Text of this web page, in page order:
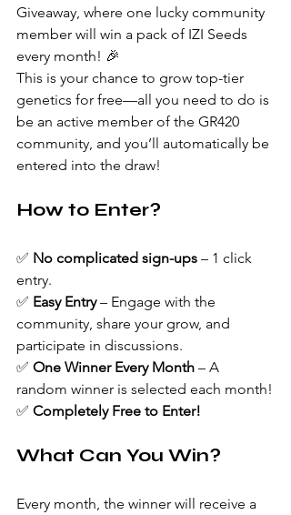
Giveaway, where one lucky community
member will win a pack of IZI Seeds
every month! 🎉
This is your chance to grow top-tier
genetics for free—all you need to do is
be an active member of the GR420
community, and you’ll automatically be
entered into the draw!
How to Enter?
✅ No complicated sign-ups – 1 click
entry.
✅ Easy Entry – Engage with the
community, share your grow, and
participate in discussions.
✅ One Winner Every Month – A
random winner is selected each month!
✅ Completely Free to Enter!
What Can You Win?
Every month, the winner will receive a